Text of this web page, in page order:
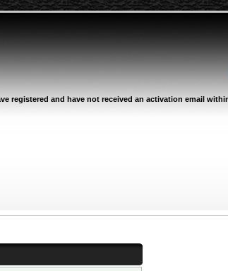
registered and have not received an activation email